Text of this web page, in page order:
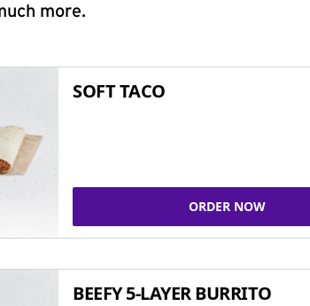
more.
SOFT TACO
ORDER NOW
BEEFY 5-LAYER BURRITO